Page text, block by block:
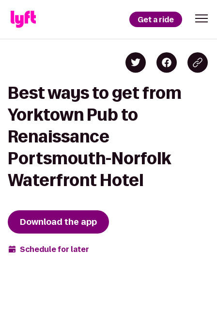
Get a ride
Best ways to get from
Yorktown Pub to
Renaissance
Portsmouth-Norfolk
Waterfront Hotel
Download the app
Schedule for later